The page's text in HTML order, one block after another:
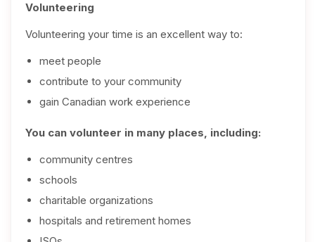
Volunteering
Volunteering your time is an excellent way to:
meet people
contribute to your community
gain Canadian work experience
You can volunteer in many places, including:
community centres
schools
charitable organizations
hospitals and retirement homes